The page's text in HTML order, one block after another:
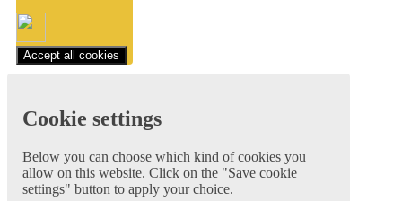
Accept all cookies
Cookie settings
Below you can choose which kind of cookies you
allow on this website. Click on the "Save cookie
settings" button to apply your choice.